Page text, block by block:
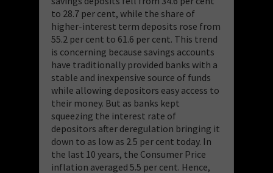
to 28.7 per cent, while the share of
higher-interest term deposits rose from
55.2 per cent to 61.6 per cent. This trend
is concerning because savings accounts
have traditionally provided banks with a
stable and inexpensive source of funds
while allowing depositors easy access to
their money. But as banks kept
squeezing the interest rate of
depositors after deregulation bringing it
down to as low as 2.5 per cent today. In
the last 10 years, the Consumer Price
inflation averaged 5.5 per cent. Hence,